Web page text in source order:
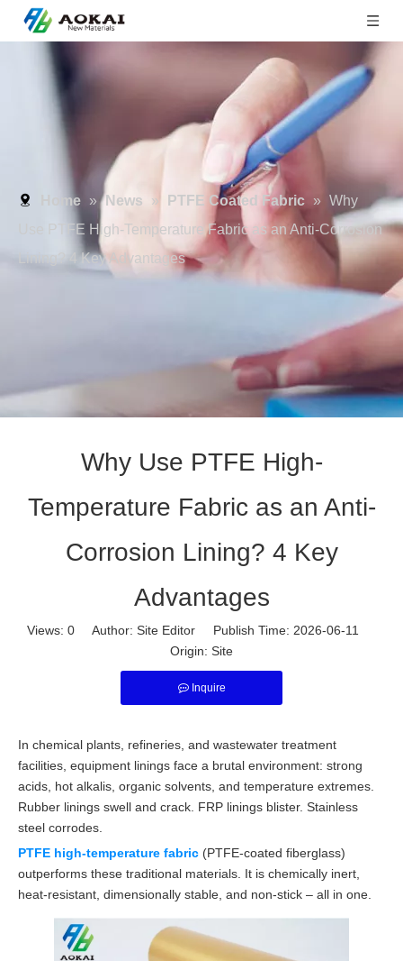
Home » News » PTFE Coated Fabric » Why
Use PTFE High-Temperature Fabric as an Anti-Corrosion
Lining? 4 Key Advantages
Why Use PTFE High-
Temperature Fabric as an Anti-
Corrosion Lining? 4 Key
Advantages
Views: 0Author: Site Editor Publish Time: 2026-06-11
Origin: Site
Inquire
In chemical plants, refineries, and wastewater treatment
facilities, equipment linings face a brutal environment: strong
acids, hot alkalis, organic solvents, and temperature extremes.
Rubber linings swell and crack. FRP linings blister. Stainless
steel corrodes.
PTFE high-temperature fabric (PTFE-coated fiberglass)
outperforms these traditional materials. It is chemically inert,
heat-resistant, dimensionally stable, and non-stick – all in one.